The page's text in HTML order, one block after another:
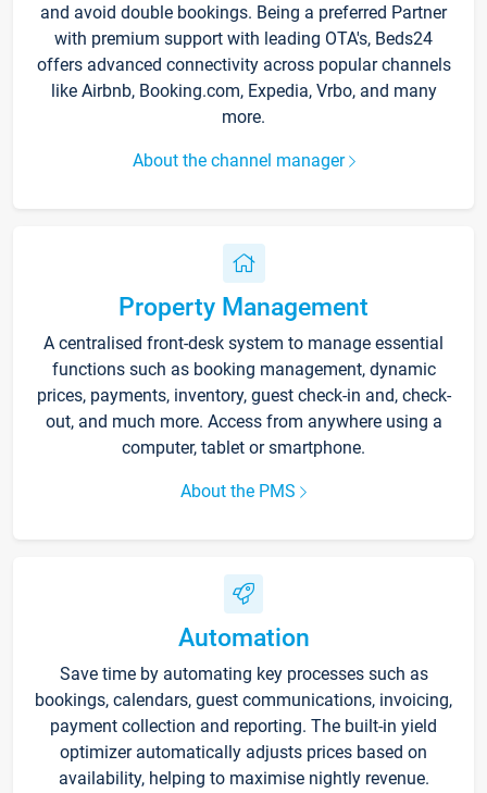
and avoid double bookings. Being a preferred Partner
with premium support with leading OTA's, Beds24
offers advanced connectivity across popular channels
like Airbnb, Booking.com, Expedia, Vrbo, and many
more.
About the channel manager
Property Management
A centralised front-desk system to manage essential
functions such as booking management, dynamic
prices, payments, inventory, guest check-in and, check-
out, and much more. Access from anywhere using a
computer, tablet or smartphone.
About the PMS
Automation
Save time by automating key processes such as
bookings, calendars, guest communications, invoicing,
payment collection and reporting. The built-in yield
optimizer automatically adjusts prices based on
availability, helping to maximise nightly revenue.